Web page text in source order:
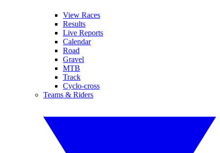
View Races
Results
Live Reports
Calendar
Road
Gravel
MTB
Track
Cyclo-cross
Teams & Riders